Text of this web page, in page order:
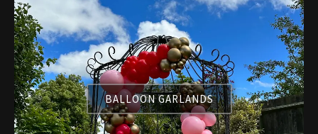
BALLOON GARLANDS